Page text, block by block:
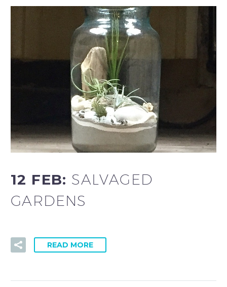
12 FEB: SALVAGED
GARDENS
READ MORE